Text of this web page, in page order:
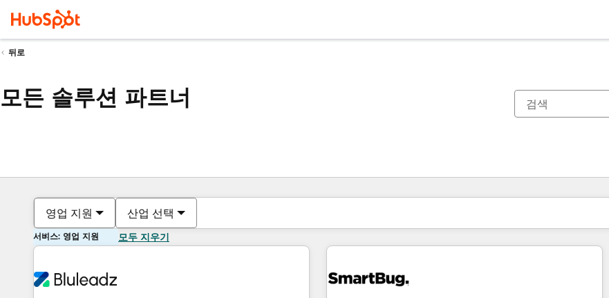
뒤로
모든 솔루션 파트너
영업 지원 산업 선택
서비스: 영업 지원 모두 지우기
현재 위치페이지
페이지페이지페이지페이지페이지페이지페이지페이지페이지페이지